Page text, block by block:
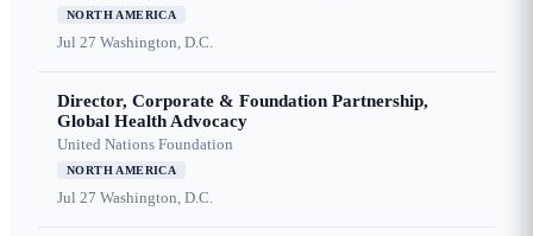
NORTH AMERICA
Jul 27 Washington, D.C.
Director, Corporate & Foundation Partnership,
Global Health Advocacy
United Nations Foundation
NORTH AMERICA
Jul 27 Washington, D.C.